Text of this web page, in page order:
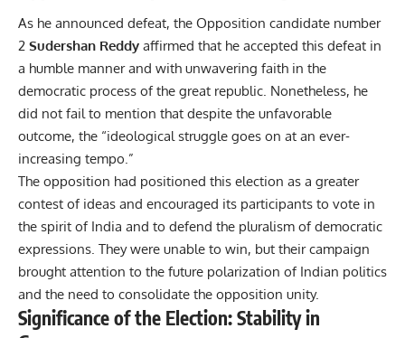
As he announced defeat, the Opposition candidate number
2 Sudershan Reddy affirmed that he accepted this defeat in
a humble manner and with unwavering faith in the
democratic process of the great republic. Nonetheless, he
did not fail to mention that despite the unfavorable
outcome, the “ideological struggle goes on at an ever-
increasing tempo.”
The opposition had positioned this election as a greater
contest of ideas and encouraged its participants to vote in
the spirit of India and to defend the pluralism of democratic
expressions. They were unable to win, but their campaign
brought attention to the future polarization of Indian politics
and the need to consolidate the opposition unity.
Significance of the Election: Stability in